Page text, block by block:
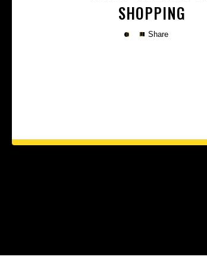
SHOPPING
Share